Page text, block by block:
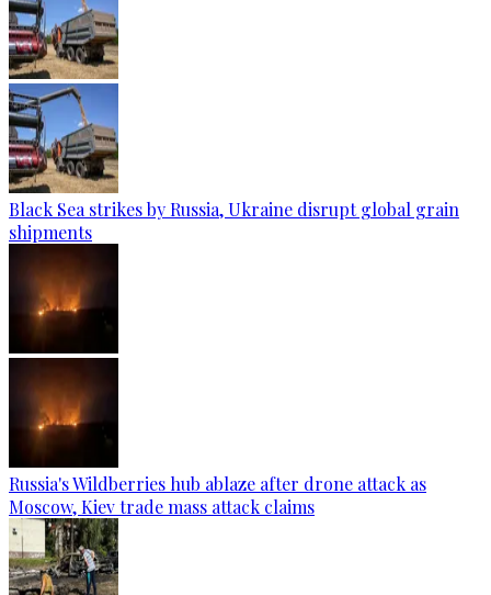
Black Sea strikes by Russia, Ukraine disrupt global grain
shipments
Russia's Wildberries hub ablaze after drone attack as
Moscow, Kiev trade mass attack claims